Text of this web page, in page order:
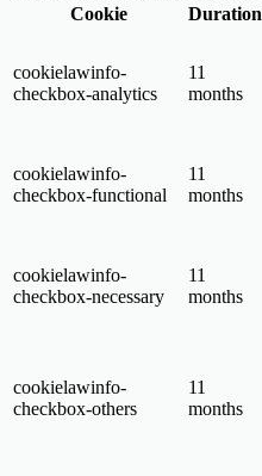
Cookie
Duration
cookielawinfo-
checkbox-analytics
11
months
cookielawinfo-
checkbox-functional
11
months
cookielawinfo-
checkbox-necessary
11
months
cookielawinfo-
checkbox-others
11
months